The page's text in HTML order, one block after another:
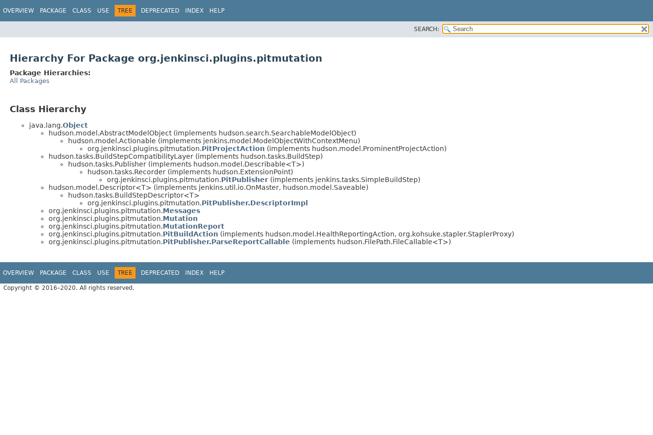
OVERVIEW PACKAGE CLASS USE TREE DEPRECATED INDEX HELP
SEARCH:
Hierarchy For Package org.jenkinsci.plugins.pitmutation
Package Hierarchies:
All Packages
Class Hierarchy
java.lang.Object
hudson.model.AbstractModelObject (implements hudson.search.SearchableModelObject)
hudson.model.Actionable (implements jenkins.model.ModelObjectWithContextMenu)
org.jenkinsci.plugins.pitmutation.PitProjectAction (implements hudson.model.ProminentProjectAction)
hudson.tasks.BuildStepCompatibilityLayer (implements hudson.tasks.BuildStep)
hudson.tasks.Publisher (implements hudson.model.Describable<T>)
hudson.tasks.Recorder (implements hudson.ExtensionPoint)
org.jenkinsci.plugins.pitmutation.PitPublisher (implements jenkins.tasks.SimpleBuildStep)
hudson.model.Descriptor<T> (implements jenkins.util.io.OnMaster, hudson.model.Saveable)
hudson.tasks.BuildStepDescriptor<T>
org.jenkinsci.plugins.pitmutation.PitPublisher.DescriptorImpl
org.jenkinsci.plugins.pitmutation.Messages
org.jenkinsci.plugins.pitmutation.Mutation
org.jenkinsci.plugins.pitmutation.MutationReport
org.jenkinsci.plugins.pitmutation.PitBuildAction (implements hudson.model.HealthReportingAction, org.kohsuke.stapler.StaplerProxy)
org.jenkinsci.plugins.pitmutation.PitPublisher.ParseReportCallable (implements hudson.FilePath.FileCallable<T>)
OVERVIEW PACKAGE CLASS USE TREE DEPRECATED INDEX HELP
Copyright © 2016–2020. All rights reserved.